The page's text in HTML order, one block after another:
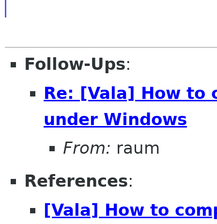
Follow-Ups:
Re: [Vala] How to
under Windows
From: raum
References:
[Vala] How to